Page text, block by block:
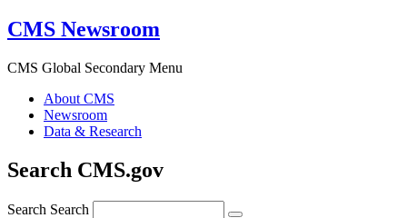
CMS Newsroom
CMS Global Secondary Menu
About CMS
Newsroom
Data & Research
Search CMS.gov
Search Search